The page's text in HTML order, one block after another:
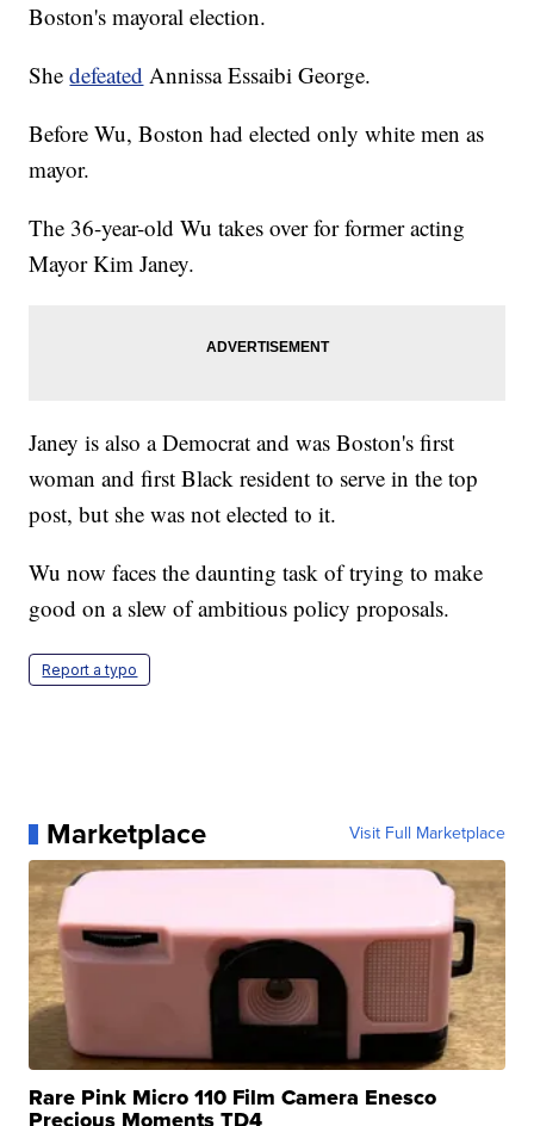
Boston's mayoral election.
Shedefeated Annissa Essaibi George.
Before Wu, Boston had elected only white men as
mayor.
The 36-year-old Wu takes over for former acting
Mayor Kim Janey.
Janey is also a Democrat and was Boston's first
woman and first Black resident to serve in the top
post, but she was not elected to it.
Wu now faces the daunting task of trying to make
good on a slew of ambitious policy proposals.
Report a typo
Marketplace Visit Full Marketplace
Rare Pink Micro 110 Film Camera Enesco